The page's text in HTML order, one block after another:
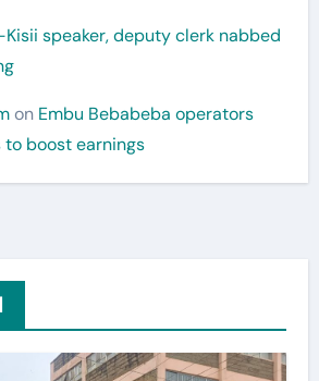
Kisii speaker, deputy clerk nabbed
on Embu Bebabeba operators
boost earnings